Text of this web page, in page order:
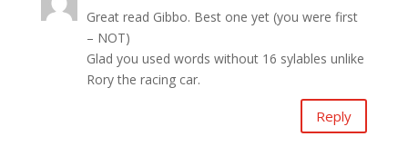
Great read Gibbo. Best one yet (you were first
– NOT)
Glad you used words without 16 sylables unlike
Rory the racing car.
Reply